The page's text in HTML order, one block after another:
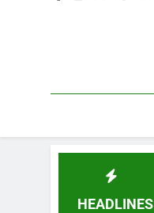
HEADLINES
and Religious Division